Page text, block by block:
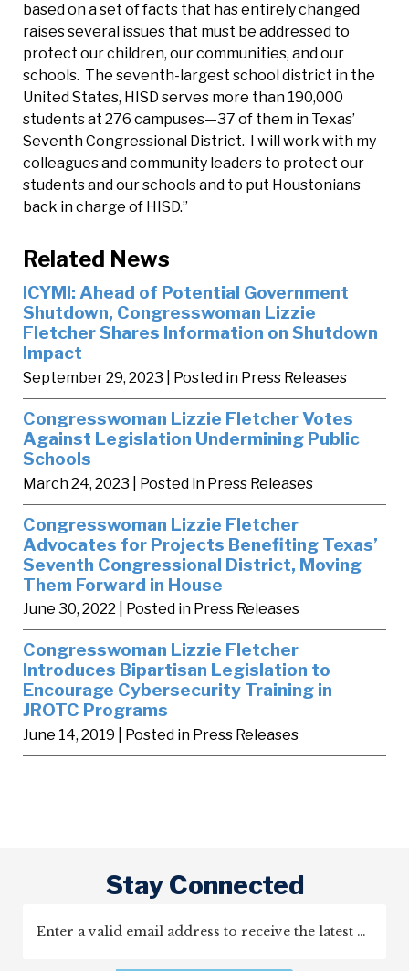
based on a set of facts that has entirely changed
raises several issues that must be addressed to
protect our children, our communities, and our
schools. The seventh-largest school district in the
United States, HISD serves more than 190,000
students at 276 campuses—37 of them in Texas’
Seventh Congressional District. I will work with my
colleagues and community leaders to protect our
students and our schools and to put Houstonians
back in charge of HISD.”
Related News
ICYMI: Ahead of Potential Government
Shutdown, Congresswoman Lizzie
Fletcher Shares Information on Shutdown
Impact
September 29, 2023 | Posted in Press Releases
Congresswoman Lizzie Fletcher Votes
Against Legislation Undermining Public
Schools
March 24, 2023 | Posted in Press Releases
Congresswoman Lizzie Fletcher
Advocates for Projects Benefiting Texas’
Seventh Congressional District, Moving
Them Forward in House
June 30, 2022 | Posted in Press Releases
Congresswoman Lizzie Fletcher
Introduces Bipartisan Legislation to
Encourage Cybersecurity Training in
JROTC Programs
June 14, 2019 | Posted in Press Releases
Stay Connected